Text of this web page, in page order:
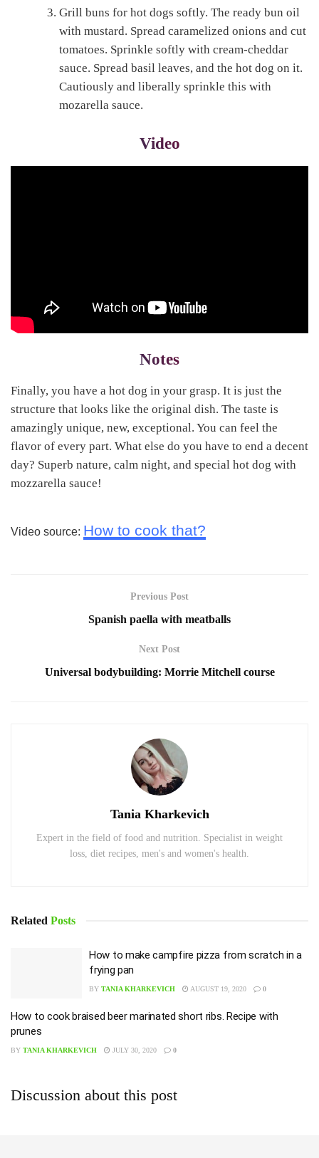
Grill buns for hot dogs softly. The ready bun oil
with mustard. Spread caramelized onions and cut
tomatoes. Sprinkle softly with cream-cheddar
sauce. Spread basil leaves, and the hot dog on it.
Cautiously and liberally sprinkle this with
mozarella sauce.
Video
Notes
Finally, you have a hot dog in your grasp. It is just the
structure that looks like the original dish. The taste is
amazingly unique, new, exceptional. You can feel the
flavor of every part. What else do you have to end a decent
day? Superb nature, calm night, and special hot dog with
mozzarella sauce!
Video source: How to cook that?
Previous Post
Spanish paella with meatballs
Next Post
Universal bodybuilding: Morrie Mitchell course
Tania Kharkevich
Expert in the field of food and nutrition. Specialist in weight
loss, diet recipes, men's and women's health.
Related Posts
How to make campfire pizza from scratch in a
frying pan
BY TANIA KHARKEVICH AUGUST 19, 2020 0
How to cook braised beer marinated short ribs. Recipe with
prunes
BY TANIA KHARKEVICH JULY 30, 2020 0
Discussion about this post